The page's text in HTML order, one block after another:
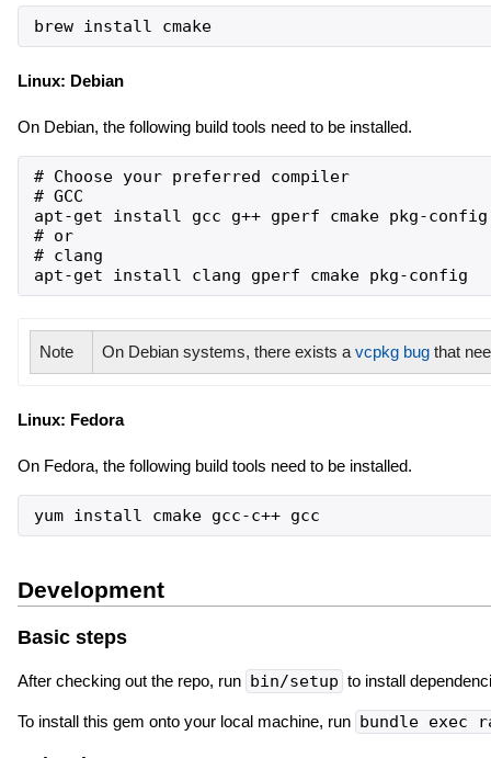
brew install cmake
Linux: Debian
On Debian, the following build tools need to be installed.
# Choose your preferred compiler
# GCC
apt-get install gcc g++ gperf cmake pkg-config
# or
# clang
apt-get install clang gperf cmake pkg-config
Note On Debian systems, there exists a vcpkg bugthat
Linux: Fedora
On Fedora, the following build tools need to be installed.
yum install cmake gcc-c++ gcc
Development
Basic steps
After checking out the repo, run bin/setup to install
To install this gem onto your local machine, run bundle exec